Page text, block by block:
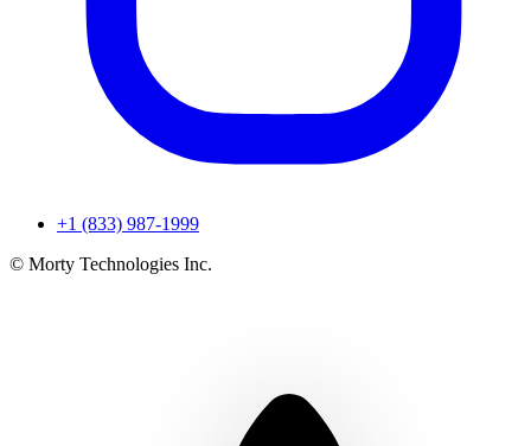
+1 (833) 987-1999
© Morty Technologies Inc.